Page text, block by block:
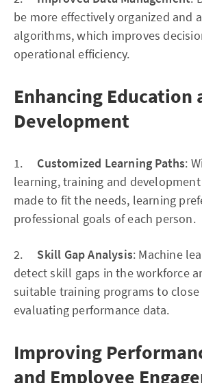
be more effectively organized and
algorithms, which improves
operational efficiency.
Enhancing Education
Development
1. Customized Learning Paths:
learning, training and
made to fit the needs, learning
professional goals of each person.
2. Skill Gap Analysis: Machine
detect skill gaps in the workforce
suitable training programs to close
evaluating performance data.
Improving
and Employee